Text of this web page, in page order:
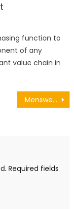
function to
of any
value chain in
Menswear from 1950 to 2020
Required fields